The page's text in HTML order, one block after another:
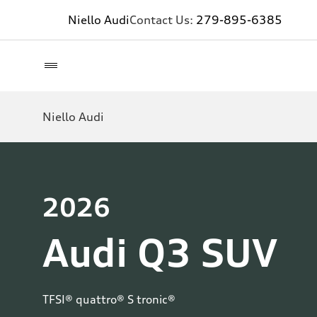
Niello AudiContact Us: 279-895-6385
Niello Audi
2026
Audi Q3 SUV
TFSI® quattro® S tronic®